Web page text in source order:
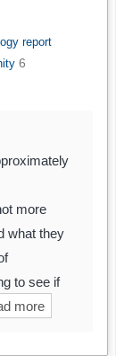
report
6
more
what they
to see if
more